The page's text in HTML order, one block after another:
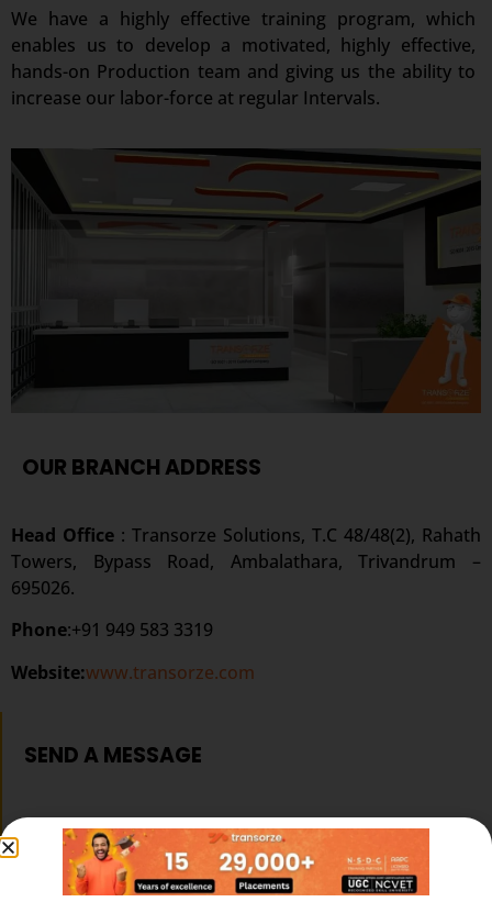
We have a highly effective training program, which
enables us to develop a motivated, highly effective,
hands-on Production team and giving us the ability to
increase our labor-force at regular Intervals.
OUR BRANCH ADDRESS
Head Office : Transorze Solutions, T.C 48/48(2), Rahath
Towers, Bypass Road, Ambalathara, Trivandrum –
695026.
Phone:+91 949 583 3319
Website:www.transorze.com
SEND A MESSAGE